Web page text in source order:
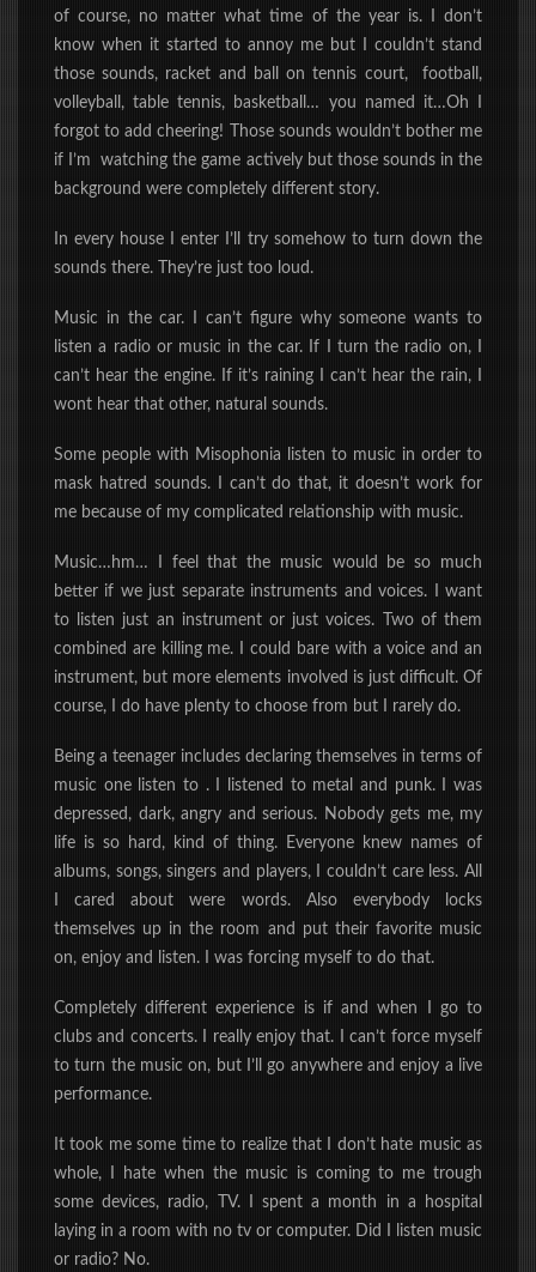
of course, no matter what time of the year is. I don’t
know when it started to annoy me but I couldn’t stand
those sounds, racket and ball on tennis court, football,
volleyball, table tennis, basketball… you named it…Oh I
forgot to add cheering! Those sounds wouldn’t bother me
if I’m watching the game actively but those sounds in the
background were completely different story.
In every house I enter I’ll try somehow to turn down the
sounds there. They’re just too loud.
Music in the car. I can’t figure why someone wants to
listen a radio or music in the car. If I turn the radio on, I
can’t hear the engine. If it’s raining I can’t hear the rain,
wont hear that other, natural sounds.
Some people with Misophonia listen to music in order to
mask hatred sounds. I can’t do that, it doesn’t work for
me because of my complicated relationship with music.
Music…hm… I feel that the music would be so much
better if we just separate instruments and voices. I want
to listen just an instrument or just voices. Two of them
combined are killing me. I could bare with a voice and an
instrument, but more elements involved is just difficult. Of
course, I do have plenty to choose from but I rarely do.
Being a teenager includes declaring themselves in terms of
music one listen to . I listened to metal and punk. I was
depressed, dark, angry and serious. Nobody gets me, my
life is so hard, kind of thing. Everyone knew names of
albums, songs, singers and players, I couldn’t care less. All
I cared about were words. Also everybody locks
themselves up in the room and put their favorite music
on, enjoy and listen. I was forcing myself to do that.
Completely different experience is if and when I go to
clubs and concerts. I really enjoy that. I can’t force myself
to turn the music on, but I’ll go anywhere and enjoy a live
performance.
It took me some time to realize that I don’t hate music as
whole, I hate when the music is coming to me trough
some devices, radio, TV. I spent a month in a hospital
laying in a room with no tv or computer. Did I listen music
or radio? No.